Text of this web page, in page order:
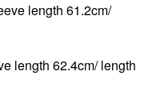
length 61.2cm/
length 62.4cm/ length